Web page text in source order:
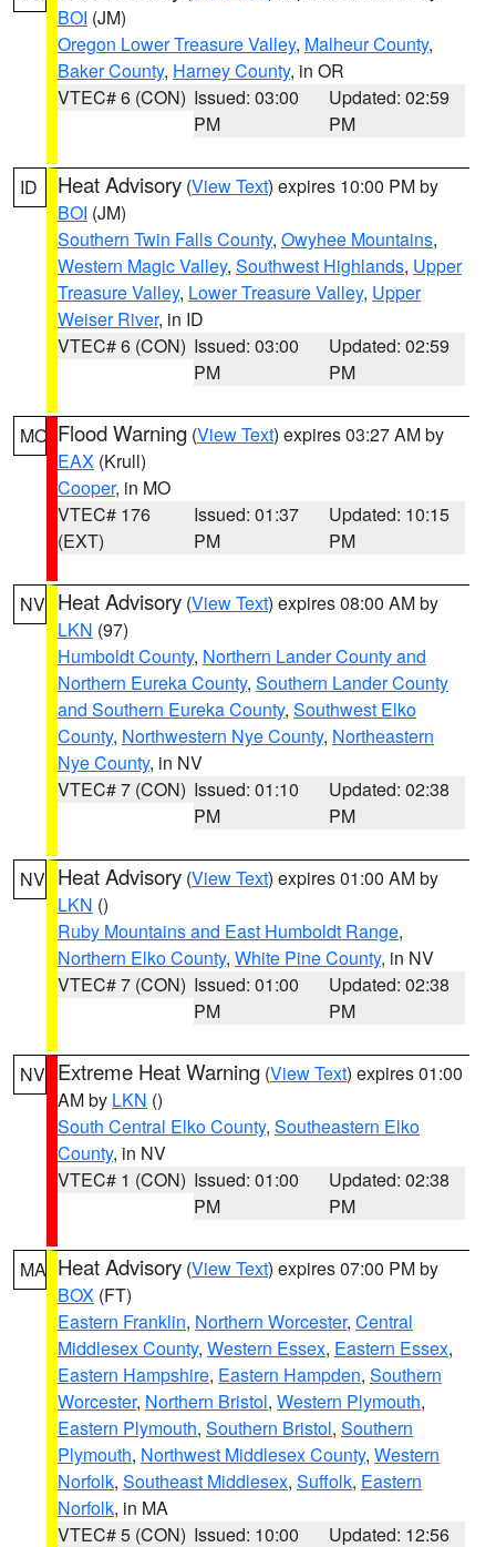
BOI (JM)
Oregon Lower Treasure Valley, Malheur County,
Baker County, Harney County, in OR
VTEC# 6 (CON) Issued: 03:00
PM
Updated: 02:59
PM
ID Heat Advisory (View Text) expires 10:00 PM by
BOI (JM)
Southern Twin Falls County, Owyhee Mountains,
Western Magic Valley, Southwest Highlands, Upper
Treasure Valley, Lower Treasure Valley, Upper
Weiser River, in ID
VTEC# 6 (CON) Issued: 03:00
PM
Updated: 02:59
PM
MO Flood Warning (View Text) expires 03:27 AM by
EAX (Krull)
Cooper, in MO
VTEC# 176
(EXT)
Issued: 01:37
PM
Updated: 10:15
PM
NV Heat Advisory (View Text) expires 08:00 AM by
LKN (97)
Humboldt County, Northern Lander County and
Northern Eureka County, Southern Lander County
and Southern Eureka County, Southwest Elko
County, Northwestern Nye County, Northeastern
Nye County, in NV
VTEC# 7 (CON) Issued: 01:10
PM
Updated: 02:38
PM
NV Heat Advisory (View Text) expires 01:00 AM by
LKN ()
Ruby Mountains and East Humboldt Range,
Northern Elko County, White Pine County, in NV
VTEC# 7 (CON) Issued: 01:00
PM
Updated: 02:38
PM
NV Extreme Heat Warning (View Text) expires 01:00
AM by LKN ()
South Central Elko County, Southeastern Elko
County, in NV
VTEC# 1 (CON) Issued: 01:00
PM
Updated: 02:38
PM
MA Heat Advisory (View Text) expires 07:00 PM by
BOX (FT)
Eastern Franklin, Northern Worcester, Central
Middlesex County, Western Essex, Eastern Essex,
Eastern Hampshire, Eastern Hampden, Southern
Worcester, Northern Bristol, Western Plymouth,
Eastern Plymouth, Southern Bristol, Southern
Plymouth, Northwest Middlesex County, Western
Norfolk, Southeast Middlesex, Suffolk, Eastern
Norfolk, in MA
VTEC# 5 (CON) Issued: 10:00
Updated: 12:56